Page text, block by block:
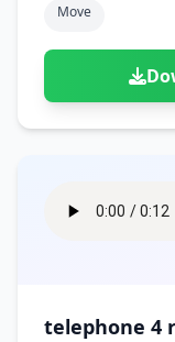
Move
telephone 4